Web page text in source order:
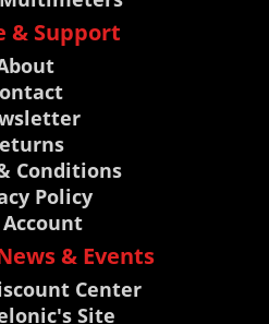
& Support
Conditions
Policy
& Events
Center
Site